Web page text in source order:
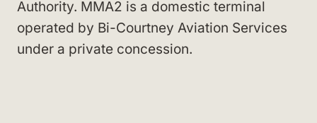
Authority. MMA2 is a domestic terminal
operated by Bi-Courtney Aviation Services
under a private concession.